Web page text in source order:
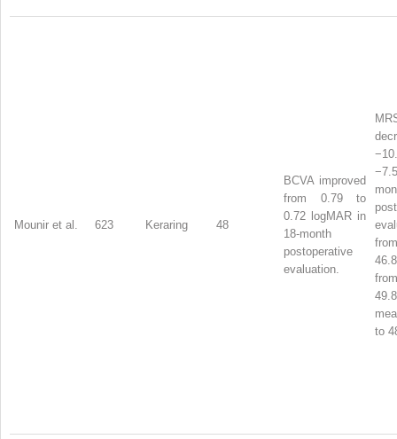
Mounir et al. 623 Keraring 48
BCVA improved
from 0.79 to
0.72 logMAR in
18-month
postoperative
evaluation.
to